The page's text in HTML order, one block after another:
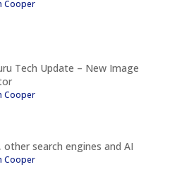
Cooper
Tech Update – New Image
Cooper
other search engines and AI
Cooper